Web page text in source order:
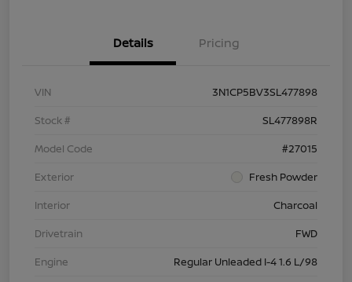
Details Pricing
VIN
3N1CP5BV3SL477898
Stock #
SL477898R
Model Code
#27015
Exterior
Fresh Powder
Interior
Charcoal
Drivetrain
FWD
Engine
Regular Unleaded I-4 1.6 L/98